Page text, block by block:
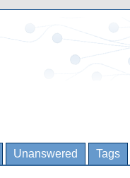
Unanswered Tags